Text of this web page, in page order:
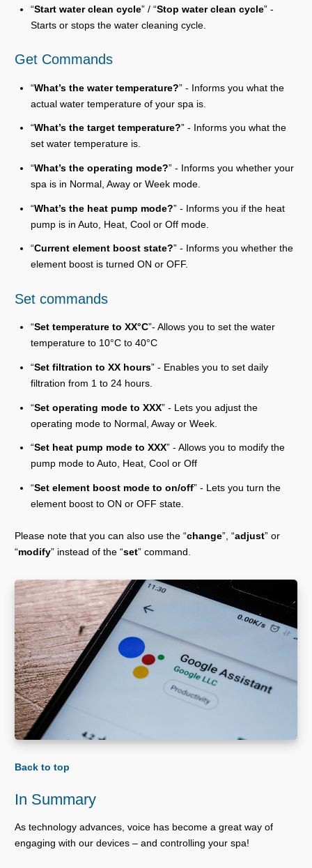
“Start water clean cycle” / “Stop water clean cycle” -
Starts or stops the water cleaning cycle.
Get Commands
“What’s the water temperature?” - Informs you what the
actual water temperature of your spa is.
“What’s the target temperature?” - Informs you what the
set water temperature is.
“What’s the operating mode?” - Informs you whether your
spa is in Normal, Away or Week mode.
“What’s the heat pump mode?” - Informs you if the heat
pump is in Auto, Heat, Cool or Off mode.
“Current element boost state?” - Informs you whether the
element boost is turned ON or OFF.
Set commands
“Set temperature to XX°C”- Allows you to set the water
temperature to 10°C to 40°C
“Set filtration to XX hours” - Enables you to set daily
filtration from 1 to 24 hours.
“Set operating mode to XXX” - Lets you adjust the
operating mode to Normal, Away or Week.
“Set heat pump mode to XXX” - Allows you to modify the
pump mode to Auto, Heat, Cool or Off
“Set element boost mode to on/off” - Lets you turn the
element boost to ON or OFF state.
Please note that you can also use the “change”, “adjust” or
“modify” instead of the “set” command.
Back to top
In Summary
As technology advances, voice has become a great way of
engaging with our devices – and controlling your spa!